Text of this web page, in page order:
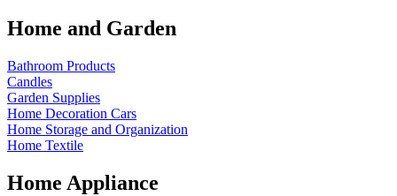
Home and Garden
Bathroom Products
Candles
Garden Supplies
Home Decoration Cars
Home Storage and Organization
Home Textile
Home Appliance